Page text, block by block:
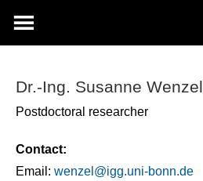
Dr.-Ing. Susanne Wenzel
Postdoctoral researcher
Contact:
Email: wenzel@igg.uni-bonn.de